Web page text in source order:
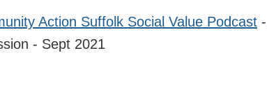
Action Suffolk Social Value Podcast
- Sept 2021